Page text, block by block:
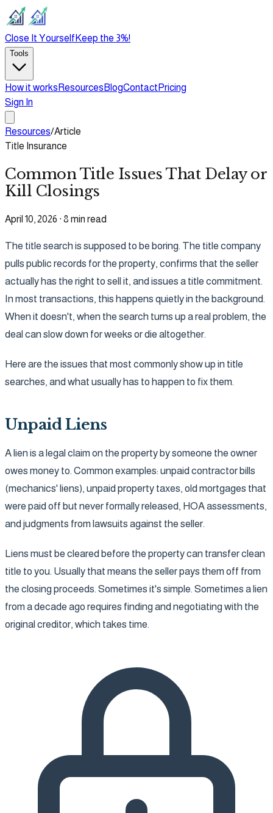
Close It Yourself Keep the 3%!
Tools
How it works Resources BlogContact Pricing
Sign In
Resources/Article
Title Insurance
Common Title Issues That Delay or
Kill Closings
April 10, 2026 · 8 min read
The title search is supposed to be boring. The title company
pulls public records for the property, confirms that the seller
actually has the right to sell it, and issues a title commitment.
In most transactions, this happens quietly in the background.
When it doesn't, when the search turns up a real problem, the
deal can slow down for weeks or die altogether.
Here are the issues that most commonly show up in title
searches, and what usually has to happen to fix them.
Unpaid Liens
A lien is a legal claim on the property by someone the owner
owes money to. Common examples: unpaid contractor bills
(mechanics' liens), unpaid property taxes, old mortgages that
were paid off but never formally released, HOA assessments,
and judgments from lawsuits against the seller.
Liens must be cleared before the property can transfer clean
title to you. Usually that means the seller pays them off from
the closing proceeds. Sometimes it's simple. Sometimes a lien
from a decade ago requires finding and negotiating with the
original creditor, which takes time.